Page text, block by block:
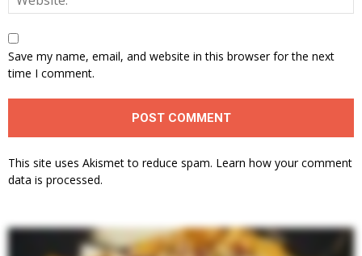
Save my name, email, and website in this browser for the next
time I comment.
This site uses Akismet to reduce spam. Learn how your comment
data is processed.